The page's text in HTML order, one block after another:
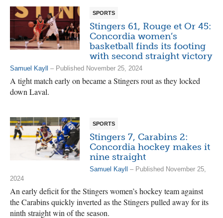
SPORTS
Stingers 61, Rouge et Or 45:
Concordia women’s
basketball finds its footing
with second straight victory
Samuel Kayll – Published November 25, 2024
A tight match early on became a Stingers rout as they locked
down Laval.
SPORTS
Stingers 7, Carabins 2:
Concordia hockey makes it
nine straight
Samuel Kayll – Published November 25,
2024
An early deficit for the Stingers women’s hockey team against
the Carabins quickly inverted as the Stingers pulled away for its
ninth straight win of the season.